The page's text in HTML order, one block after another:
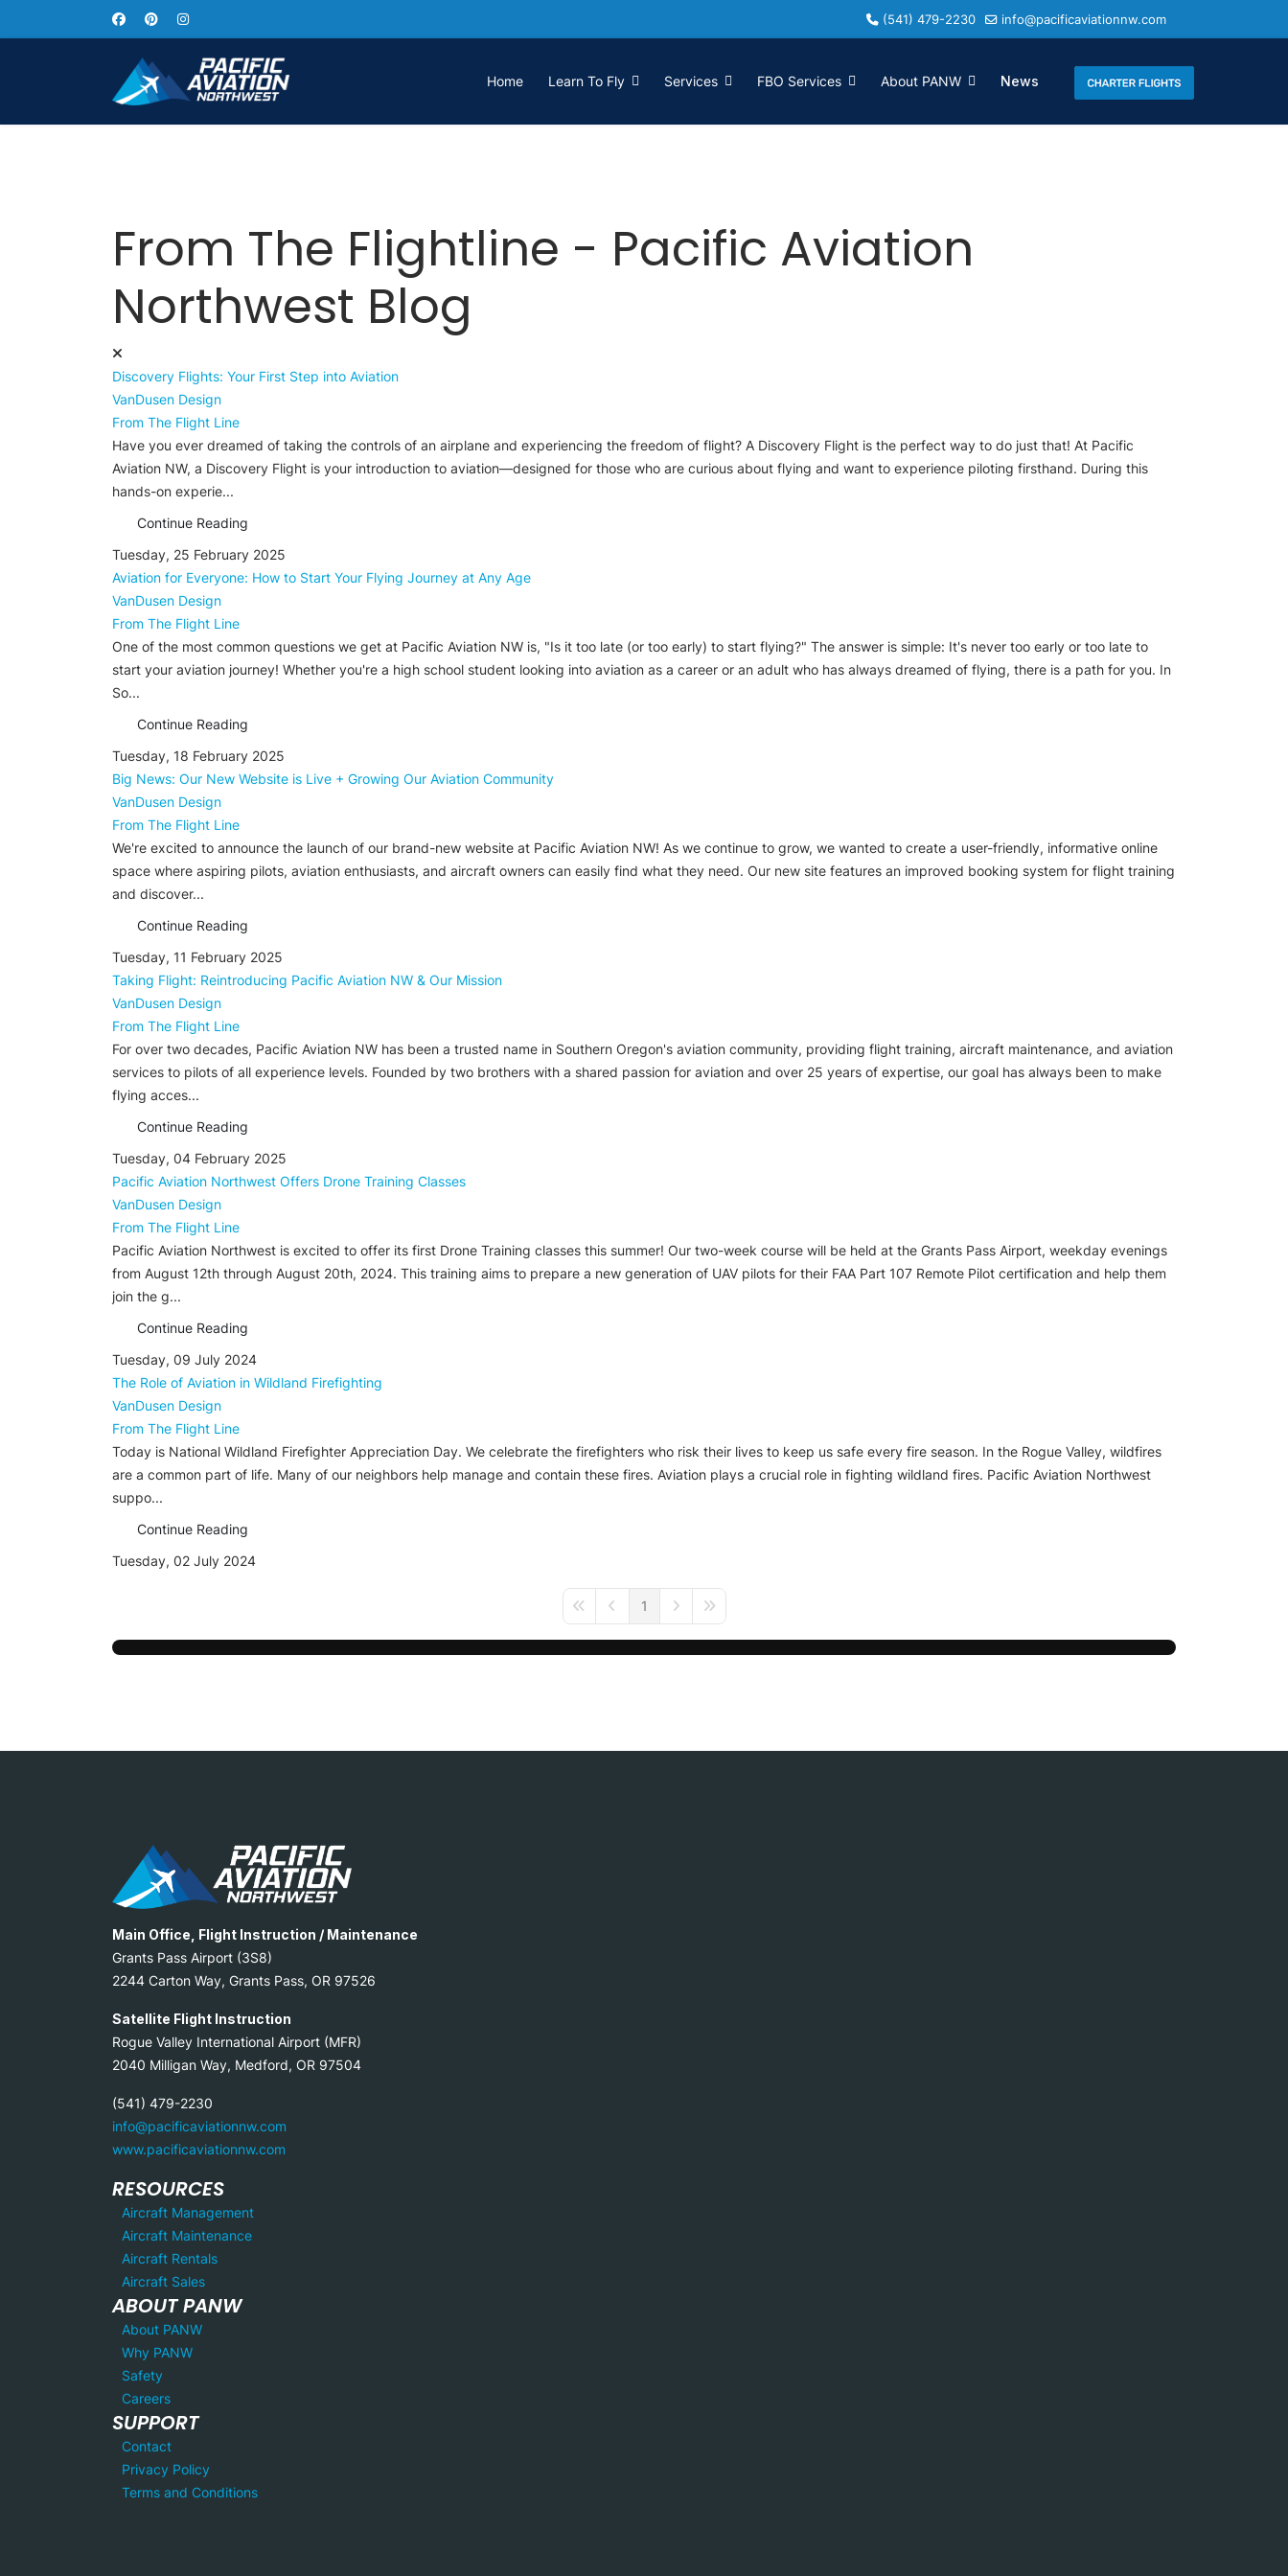
(541) 479-2230 info@pacificaviationnw.com
Home Learn To Fly Services FBO Services About PANW News
From The Flightline - Pacific Aviation
Northwest Blog
Discovery Flights: Your First Step into Aviation
VanDusen Design
From The Flight Line
Have you ever dreamed of taking the controls of an airplane and experiencing the freedom of flight? A Discovery Flight is the perfect way to do just that! At Pacific
Aviation NW, a Discovery Flight is your introduction to aviation—designed for those who are curious about flying and want to experience piloting firsthand. During this
hands-on experie...
Continue Reading
Tuesday, 25 February 2025
Aviation for Everyone: How to Start Your Flying Journey at Any Age
VanDusen Design
From The Flight Line
One of the most common questions we get at Pacific Aviation NW is, "Is it too late (or too early) to start flying?" The answer is simple: It's never too early or too late to
start your aviation journey! Whether you're a high school student looking into aviation as a career or an adult who has always dreamed of flying, there is a path for you. In
So...
Continue Reading
Tuesday, 18 February 2025
Big News: Our New Website is Live + Growing Our Aviation Community
VanDusen Design
From The Flight Line
We're excited to announce the launch of our brand-new website at Pacific Aviation NW! As we continue to grow, we wanted to create a user-friendly, informative online
space where aspiring pilots, aviation enthusiasts, and aircraft owners can easily find what they need. Our new site features an improved booking system for flight training
and discover...
Continue Reading
Tuesday, 11 February 2025
Taking Flight: Reintroducing Pacific Aviation NW & Our Mission
VanDusen Design
From The Flight Line
For over two decades, Pacific Aviation NW has been a trusted name in Southern Oregon's aviation community, providing flight training, aircraft maintenance, and aviation
services to pilots of all experience levels. Founded by two brothers with a shared passion for aviation and over 25 years of expertise, our goal has always been to make
flying acces...
Continue Reading
Tuesday, 04 February 2025
Pacific Aviation Northwest Offers Drone Training Classes
VanDusen Design
From The Flight Line
Pacific Aviation Northwest is excited to offer its first Drone Training classes this summer! Our two-week course will be held at the Grants Pass Airport, weekday evenings
from August 12th through August 20th, 2024. This training aims to prepare a new generation of UAV pilots for their FAA Part 107 Remote Pilot certification and help them
join the g...
Continue Reading
Tuesday, 09 July 2024
The Role of Aviation in Wildland Firefighting
VanDusen Design
From The Flight Line
Today is National Wildland Firefighter Appreciation Day. We celebrate the firefighters who risk their lives to keep us safe every fire season. In the Rogue Valley, wildfires
are a common part of life. Many of our neighbors help manage and contain these fires. Aviation plays a crucial role in fighting wildland fires. Pacific Aviation Northwest
suppo...
Continue Reading
Tuesday, 02 July 2024
First PagePrevious Page
1 Next PageLast Page
Main Office, Flight Instruction / Maintenance
Grants Pass Airport (3S8)
2244 Carton Way, Grants Pass, OR 97526
Satellite Flight Instruction
Rogue Valley International Airport (MFR)
2040 Milligan Way, Medford, OR 97504
(541) 479-2230
info@pacificaviationnw.com
www.pacificaviationnw.com
RESOURCES
Aircraft Management
Aircraft Maintenance
Aircraft Rentals
Aircraft Sales
ABOUT PANW
About PANW
Why PANW
Safety
Careers
SUPPORT
Contact
Privacy Policy
Terms and Conditions